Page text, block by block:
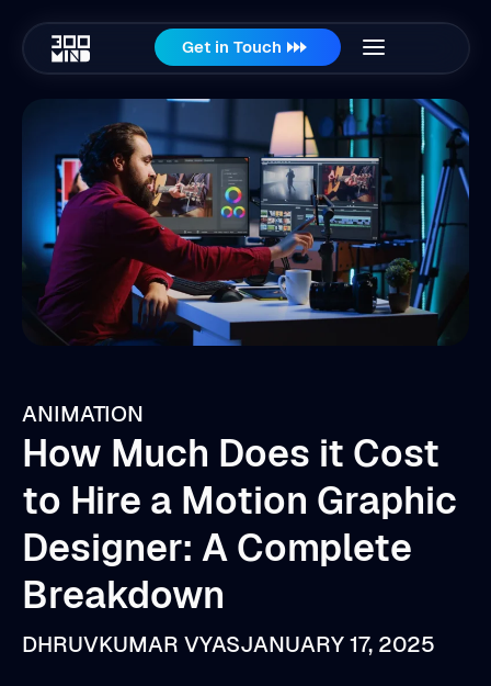
Get in Touch
ANIMATION
How Much Does it Cost
to Hire a Motion Graphic
Designer: A Complete
Breakdown
DHRUVKUMAR VYASJANUARY 17, 2025